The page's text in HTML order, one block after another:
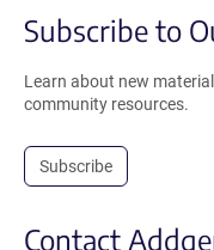
Subscribe to
Learn about new
community resources.
Subscribe
Contact